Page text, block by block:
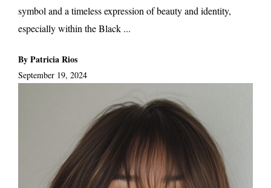
symbol and a timeless expression of beauty and identity,
especially within the Black ...
By Patricia Rios
September 19, 2024